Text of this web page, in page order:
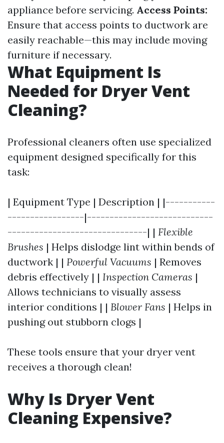
appliance before servicing. Access Points:
Ensure that access points to ductwork are
easily reachable—this may include moving
furniture if necessary.
What Equipment Is
Needed for Dryer Vent
Cleaning?
Professional cleaners often use specialized
equipment designed specifically for this
task:
| Equipment Type | Description | |-----------
-----------------|----------------------------
-------------------------------| | Flexible
Brushes | Helps dislodge lint within bends of
ductwork | | Powerful Vacuums | Removes
debris effectively | | Inspection Cameras |
Allows technicians to visually assess
interior conditions | | Blower Fans | Helps in
pushing out stubborn clogs |
These tools ensure that your dryer vent
receives a thorough clean!
Why Is Dryer Vent
Cleaning Expensive?